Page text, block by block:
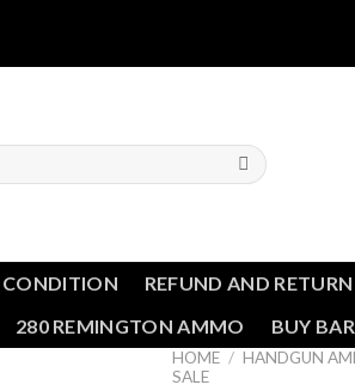
CONDITION REFUND AND
280 REMINGTON AMMO BUY
HOME / HANDGUN
SALE